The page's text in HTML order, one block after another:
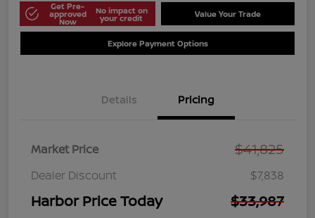
Get Pre-
approved
Now
No impact on
your credit Value Your Trade
Explore Payment Options
Details Pricing
Market Price $41,825
Dealer Discount $7,838
Harbor Price Today $33,987